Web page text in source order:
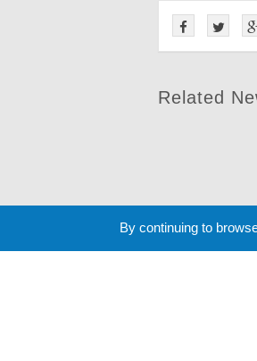
Related
By continuing to